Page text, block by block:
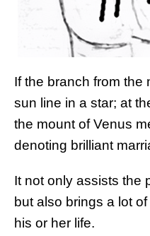
If the branch from the
sun line in a star; at
the mount of Venus
denoting brilliant
It not only assists the
but also brings a lot
his or her life.